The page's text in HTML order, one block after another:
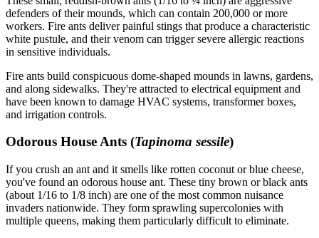
defenders of their mounds, which can contain 200,000 or more
workers. Fire ants deliver painful stings that produce a characteristic
white pustule, and their venom can trigger severe allergic reactions
in sensitive individuals.
Fire ants build conspicuous dome-shaped mounds in lawns, gardens,
and along sidewalks. They're attracted to electrical equipment and
have been known to damage HVAC systems, transformer boxes,
and irrigation controls.
Odorous House Ants (Tapinoma sessile)
If you crush an ant and it smells like rotten coconut or blue cheese,
you've found an odorous house ant. These tiny brown or black ants
(about 1/16 to 1/8 inch) are one of the most common nuisance
invaders nationwide. They form sprawling supercolonies with
multiple queens, making them particularly difficult to eliminate.